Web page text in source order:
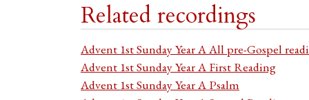
Related recordings
Advent 1st Sunday Year A All pre-Gospel
Advent 1st Sunday Year A First Reading
Advent 1st Sunday Year A Psalm